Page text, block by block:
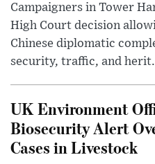
Campaigners in Tower
High Court decision
Chinese diplomatic
security, traffic, and
UK Environment
Biosecurity Alert
Cases in Livestock